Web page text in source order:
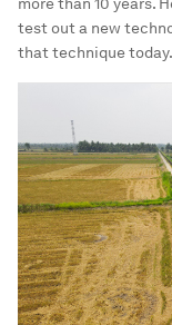
test out a new
that technique today.